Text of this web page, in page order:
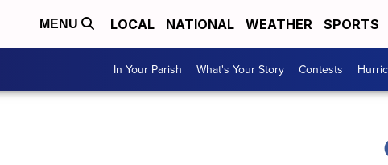
MENU LOCAL NATIONAL WEATHER SPORTS
In Your Parish What's Your Story Contests